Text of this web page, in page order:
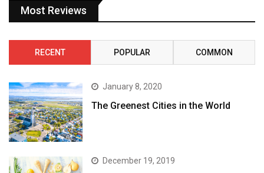
Most Reviews
RECENT POPULAR COMMON
January 8, 2020
The Greenest Cities in the World
December 19, 2019